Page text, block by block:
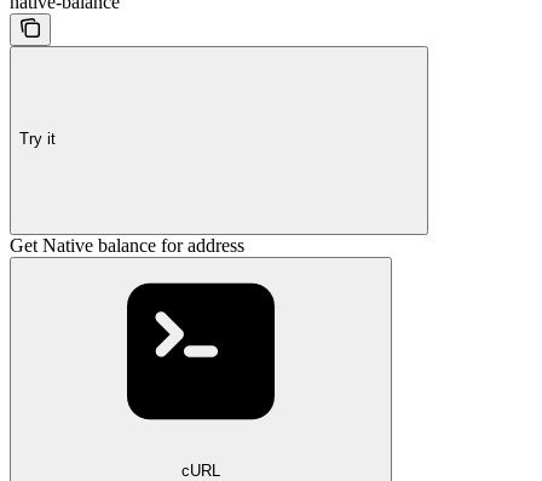
Try it
Get Native balance for address
cURL